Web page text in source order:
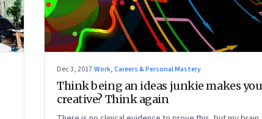
Dec 3, 2017·Work, Careers & Personal Mastery
Think being an ideas junkie makes you
creative? Think again